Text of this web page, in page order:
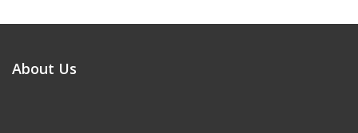
About Us